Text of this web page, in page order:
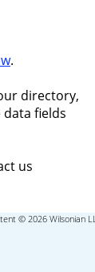
.
directory,
fields
us
© 2026 Wilsonian